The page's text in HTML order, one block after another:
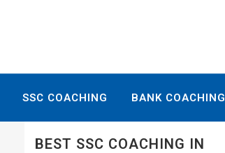
SSC COACHING BANK COACHING
BEST SSC COACHING IN